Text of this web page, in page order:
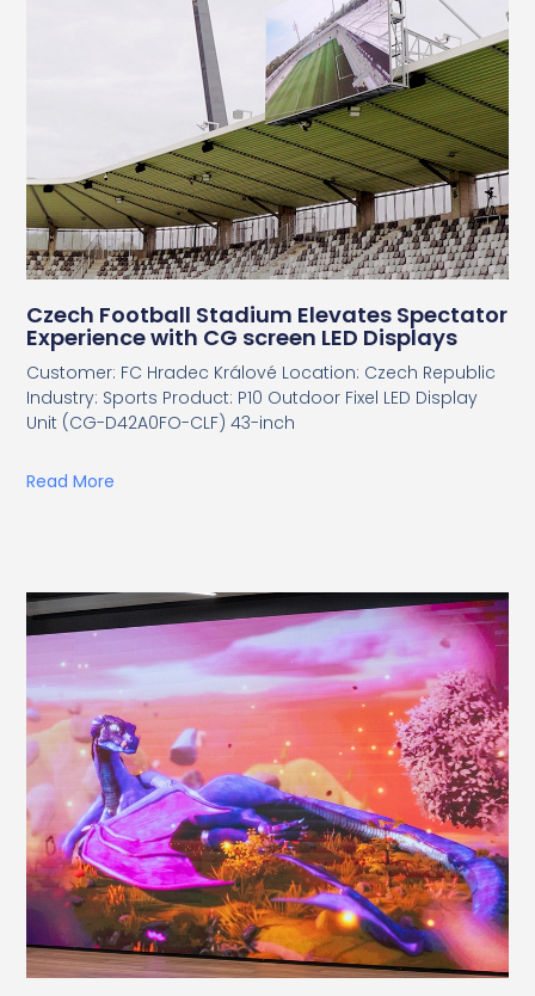
Czech Football Stadium Elevates Spectator
Experience with CG screen LED Displays
Customer: FC Hradec Králové Location: Czech Republic
Industry: Sports Product: P10 Outdoor Fixel LED Display
Unit (CG-D42A0FO-CLF) 43-inch
Read More